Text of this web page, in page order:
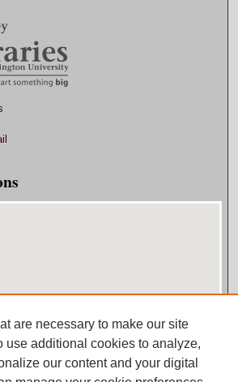
Earth
are necessary to make our site
use additional cookies to analyze,
our content and your digital